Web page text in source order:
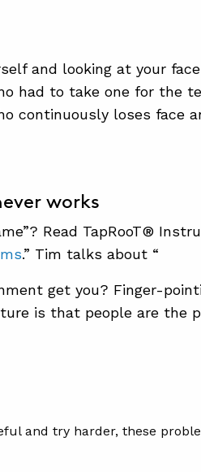
and looking at your
had to take one for the
continuously loses face
works
Read TapRooT®
.” Tim talks about “
get you? Finger-
is that people are the
and try harder, these